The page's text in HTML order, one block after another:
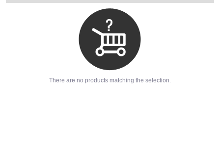
There are no products matching the selection.